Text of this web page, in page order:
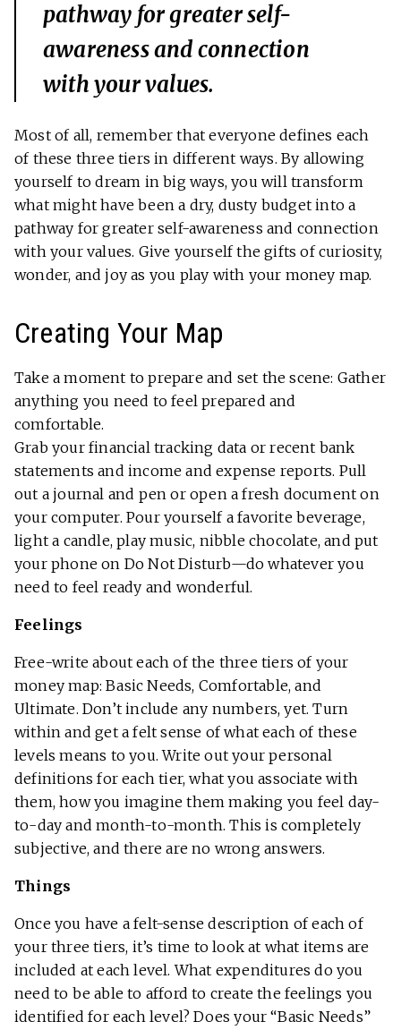
pathway for greater self-
awareness and connection
with your values.
Most of all, remember that everyone defines each
of these three tiers in different ways. By allowing
yourself to dream in big ways, you will transform
what might have been a dry, dusty budget into a
pathway for greater self-awareness and connection
with your values. Give yourself the gifts of curiosity,
wonder, and joy as you play with your money map.
Creating Your Map
Take a moment to prepare and set the scene: Gather
anything you need to feel prepared and
comfortable.
Grab your financial tracking data or recent bank
statements and income and expense reports. Pull
out a journal and pen or open a fresh document on
your computer. Pour yourself a favorite beverage,
light a candle, play music, nibble chocolate, and put
your phone on Do Not Disturb—do whatever you
need to feel ready and wonderful.
Feelings
Free-write about each of the three tiers of your
money map: Basic Needs, Comfortable, and
Ultimate. Don’t include any numbers, yet. Turn
within and get a felt sense of what each of these
levels means to you. Write out your personal
definitions for each tier, what you associate with
them, how you imagine them making you feel day-
to-day and month-to-month. This is completely
subjective, and there are no wrong answers.
Things
Once you have a felt-sense description of each of
your three tiers, it’s time to look at what items are
included at each level. What expenditures do you
need to be able to afford to create the feelings you
identified for each level? Does your “Basic Needs”